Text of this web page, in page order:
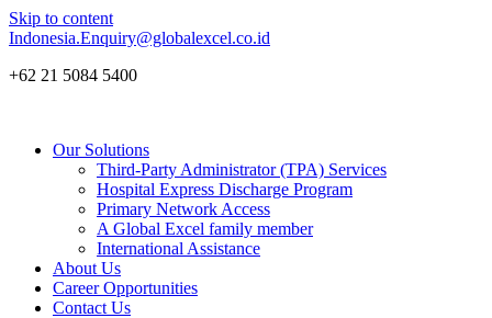
Skip to content
Indonesia.Enquiry@globalexcel.co.id
+62 21 5084 5400
Our Solutions
Third-Party Administrator (TPA) Services
Hospital Express Discharge Program
Primary Network Access
A Global Excel family member
International Assistance
About Us
Career Opportunities
Contact Us